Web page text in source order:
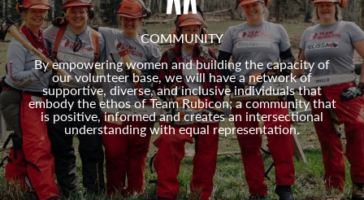
COMMUNITY
By empowering women and building the capacity of
our volunteer base, we will have a network of
supportive, diverse, and inclusive individuals that
embody the ethos of Team Rubicon; a community that
is positive, informed and creates an intersectional
understanding with equal representation.